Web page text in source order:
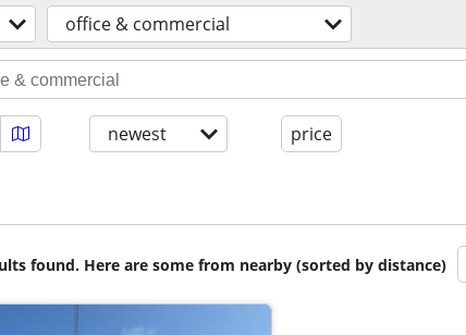
office & commercial
newest price
found. Here are some from nearby (sorted by distance)